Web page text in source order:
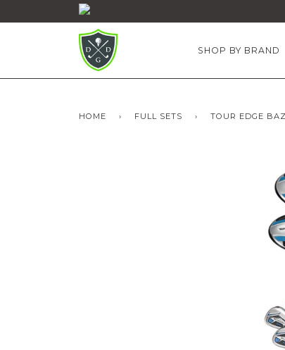
SHOP BY BRAND
HOME › FULL SETS › TOUR EDGE